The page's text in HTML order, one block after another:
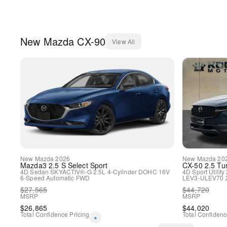
New Mazda CX-90 View All
New Mazda 2026
Mazda3 2.5 S Select Sport
4D Sedan SKYACTIV®-G 2.5L 4-Cylinder DOHC 16V
6-Speed Automatic FWD
$27,565
MSRP
$26,865
Total Confidence Pricing *
New Mazda
CX-50 2.5
4D Sport Utility
LEV3-ULEV70
$44,720
MSRP
$44,020
Total